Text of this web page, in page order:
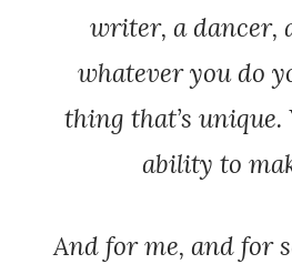
writer, a dancer,
whatever you do
thing that’s unique.
ability to
And for me, and for